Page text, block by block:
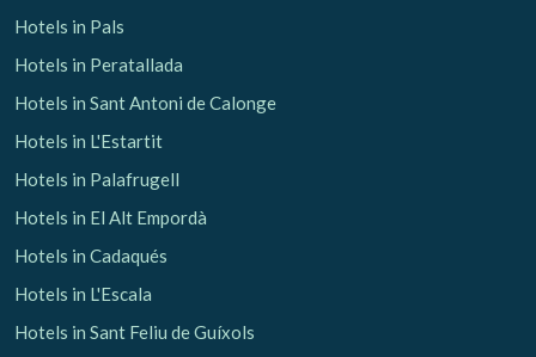
Hotels in Pals
Hotels in Peratallada
Hotels in Sant Antoni de Calonge
Hotels in L'Estartit
Hotels in Palafrugell
Hotels in El Alt Empordà
Hotels in Cadaqués
Hotels in L'Escala
Hotels in Sant Feliu de Guíxols